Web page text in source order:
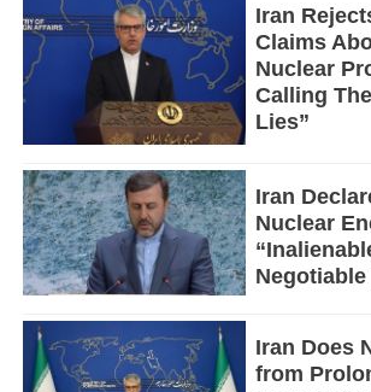
Iran
Claims
Nuclear
Calling
Lies”
Iran
Nuclear
Negotiable
Iran Does
from